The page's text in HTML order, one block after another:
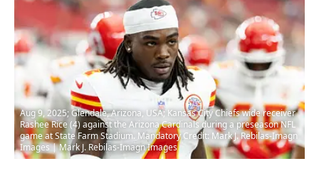
Aug 9, 2025; Glendale, Arizona, USA; Kansas City Chiefs wide receiver
Rashee Rice (4) against the Arizona Cardinals during a preseason NFL
game at State Farm Stadium. Mandatory Credit: Mark J. Rebilas-Imagn
Images | Mark J. Rebilas-Imagn Images